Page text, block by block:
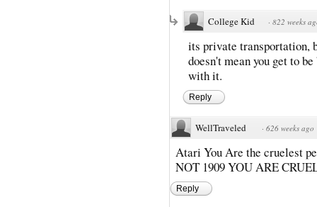
College Kid · 822 weeks
its private transportation,
doesn't mean you get to
with it.
Reply
WellTraveled · 626 weeks ago
Atari You Are the cruelest
NOT 1909 YOU ARE
Reply